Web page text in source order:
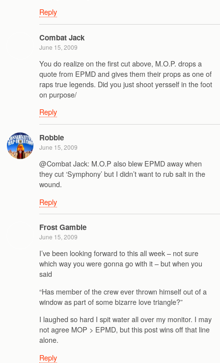
Reply
Combat Jack
June 15, 2009
You do realize on the first cut above, M.O.P. drops a
quote from EPMD and gives them their props as one of
raps true legends. Did you just shoot yersself in the foot
on purpose/
Reply
Robbie
June 15, 2009
@Combat Jack: M.O.P also blew EPMD away when
they cut ‘Symphony’ but I didn’t want to rub salt in the
wound.
Reply
Frost Gamble
June 15, 2009
I’ve been looking forward to this all week – not sure
which way you were gonna go with it – but when you
said
“Has member of the crew ever thrown himself out of a
window as part of some bizarre love triangle?”
I laughed so hard I spit water all over my monitor. I may
not agree MOP > EPMD, but this post wins off that line
alone.
Reply